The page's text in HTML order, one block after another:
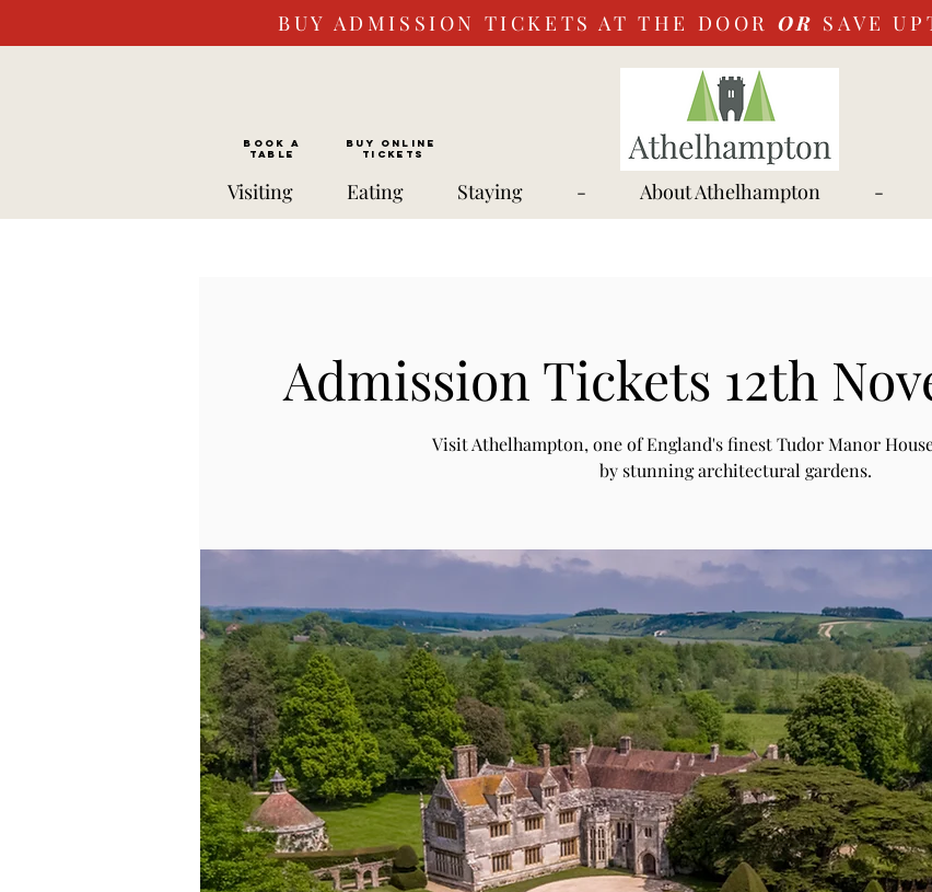
BUY ADMISSION TICKETS AT THE DOOR OR SAVE
BOOK a
TABLE
Buy ONLINE
Tickets
Visiting Eating Staying - About Athelhampton -
Admission Tickets 12th
Visit Athelhampton, one of England's finest Tudor Manor
by stunning architectural gardens.